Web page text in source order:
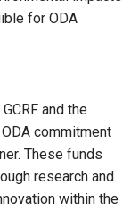
for ODA
and the
commitment
These funds
research and
within the